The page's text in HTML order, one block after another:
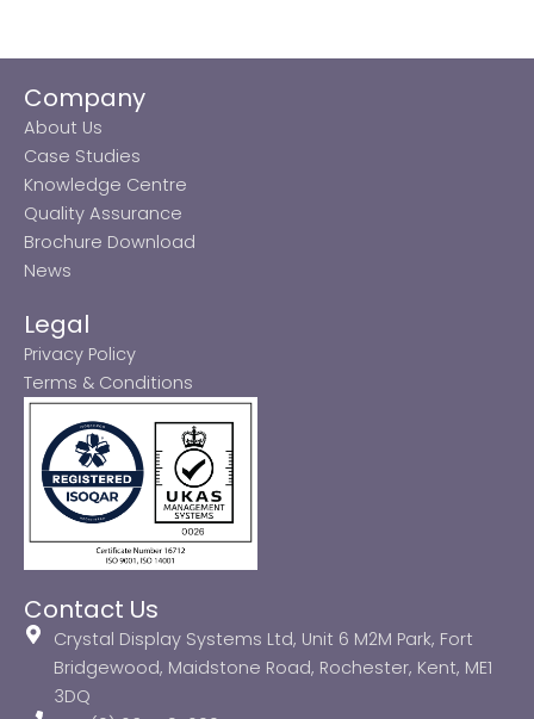
Company
About Us
Case Studies
Knowledge Centre
Quality Assurance
Brochure Download
News
Legal
Privacy Policy
Terms & Conditions
Contact Us
Crystal Display Systems Ltd, Unit 6 M2M Park, Fort
Bridgewood, Maidstone Road, Rochester, Kent, ME1
3DQ